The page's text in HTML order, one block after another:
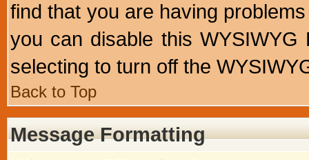
find that you are having
you can disable this
selecting to turn off the
Back to Top
Message Formatting